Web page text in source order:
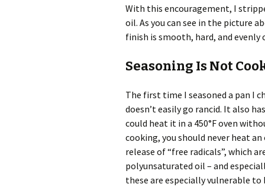
With this encouragement, I
oil. As you can see in the picture
finish is smooth, hard, and evenly
Seasoning Is Not
The first time I seasoned a pan I
doesn’t easily go rancid. It also
could heat it in a 450°F oven
cooking, you should never heat
release of “free radicals”, which
polyunsaturated oil – and
these are especially vulnerable